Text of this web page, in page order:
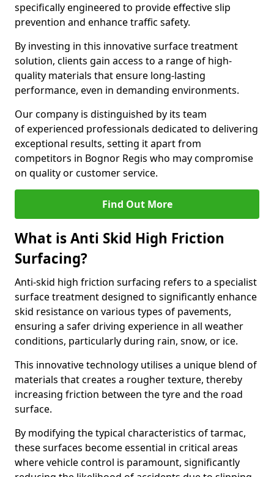
specifically engineered to provide effective slip
prevention and enhance traffic safety.
By investing in this innovative surface treatment
solution, clients gain access to a range of high-
quality materials that ensure long-lasting
performance, even in demanding environments.
Our company is distinguished by its team
of experienced professionals dedicated to delivering
exceptional results, setting it apart from
competitors in Bognor Regis who may compromise
on quality or customer service.
Find Out More
What is Anti Skid High Friction
Surfacing?
Anti-skid high friction surfacing refers to a specialist
surface treatment designed to significantly enhance
skid resistance on various types of pavements,
ensuring a safer driving experience in all weather
conditions, particularly during rain, snow, or ice.
This innovative technology utilises a unique blend of
materials that creates a rougher texture, thereby
increasing friction between the tyre and the road
surface.
By modifying the typical characteristics of tarmac,
these surfaces become essential in critical areas
where vehicle control is paramount, significantly